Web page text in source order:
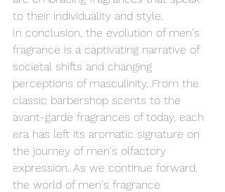
to their individuality and style.
In conclusion, the evolution of men's
fragrance is a captivating narrative of
societal shifts and changing
perceptions of masculinity. From the
classic barbershop scents to the
avant-garde fragrances of today, each
era has left its aromatic signature on
the journey of men's olfactory
expression. As we continue forward,
the world of men's fragrance